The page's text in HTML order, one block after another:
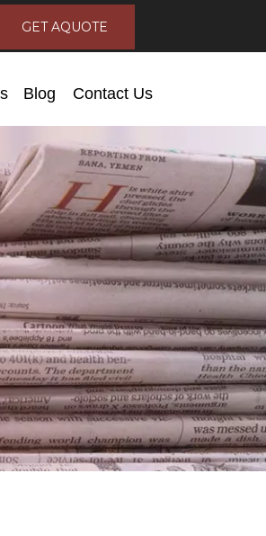
GET AQUOTE
Blog Contact Us